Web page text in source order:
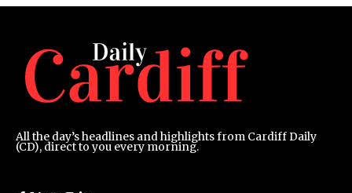
All the day’s headlines and highlights from Cardiff Daily
(CD), direct to you every morning.